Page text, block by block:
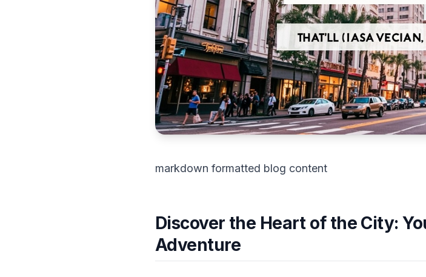
markdown formatted blog content
Discover the Heart of the City:
Adventure